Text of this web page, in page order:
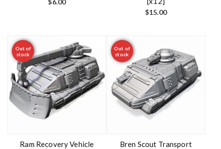
$6.00
$15.00
Out of
stock
Ram Recovery Vehicle
Out of
stock
Bren Scout Transport